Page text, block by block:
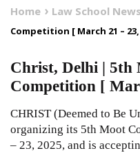
Home Law School News
Competition [ March 21 – 23,
Christ, Delhi | 5th
Competition [
CHRIST (Deemed to Be
organizing its 5th Moot
– 23, 2025, and is